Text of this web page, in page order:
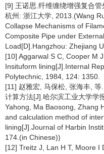
[9] 王诺思.纤维缠绕增强复合
杭州: 浙江大学, 2013.(Wang
Collapse Mechanisms of
Composite Pipe under
Load[D].Hangzhou: Zhejiang
[10] Aggarwal S C, Cooper M
Insituform lining[J].Internal
Polytechnic, 1984, 124: 1350.
[11] 赵雅宏, 马保松, 张海丰,
计算方法[J].哈尔滨工业大学
Yahong, Ma Baosong, Zhang
and calculation method of
lining[J].Journal of Harbin
174.(in Chinese))
[12] Treitz J, Lan H T, Moore I